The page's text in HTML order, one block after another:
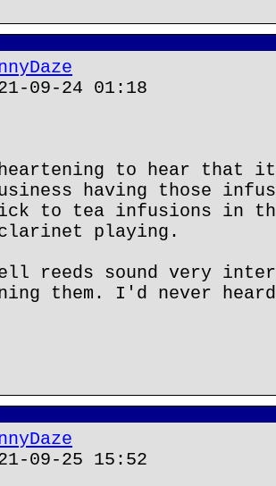
09-24 01:18
to hear that it
having those
to tea infusions in
playing.
reeds sound very
them. I'd never
09-25 15:52